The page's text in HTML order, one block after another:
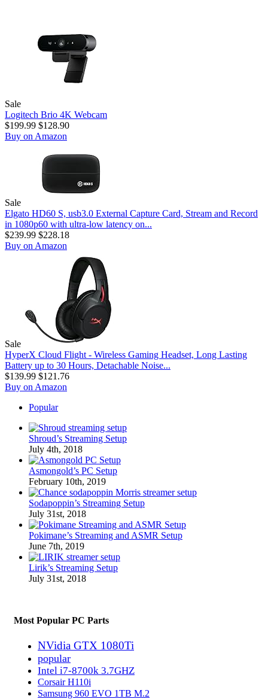
Sale
Logitech Brio 4K Webcam
$199.99 $128.90
Buy on Amazon
Sale
Elgato HD60 S, usb3.0 External Capture Card, Stream and Record
in 1080p60 with ultra-low latency on...
$239.99 $228.18
Buy on Amazon
Sale
HyperX Cloud Flight - Wireless Gaming Headset, Long Lasting
Battery up to 30 Hours, Detachable Noise...
$139.99 $121.76
Buy on Amazon
Popular
Shroud’s Streaming Setup
July 4th, 2018
Asmongold’s PC Setup
February 10th, 2019
Sodapoppin’s Streaming Setup
July 31st, 2018
Pokimane’s Streaming and ASMR Setup
June 7th, 2019
Lirik’s Streaming Setup
July 31st, 2018
Most Popular PC Parts
NVidia GTX 1080Ti
popular
Intel i7-8700k 3.7GHZ
Corsair H110i
Samsung 960 EVO 1TB M.2